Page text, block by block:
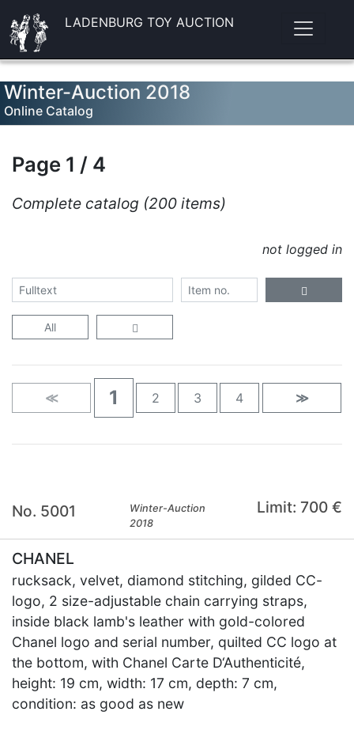
LADENBURG TOY AUCTION
Winter-Auction 2018
Online Catalog
Page 1 / 4
Complete catalog (200 items)
not logged in
All
≪ 1 2 3 4 ≫
No. 5001
Winter-Auction
2018
Limit: 700 €
CHANEL
rucksack, velvet, diamond stitching, gilded CC-
logo, 2 size-adjustable chain carrying straps,
inside black lamb's leather with gold-colored
Chanel logo and serial number, quilted CC logo at
the bottom, with Chanel Carte D‘Authenticité,
height: 19 cm, width: 17 cm, depth: 7 cm,
condition: as good as new